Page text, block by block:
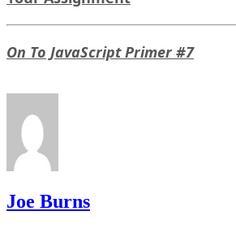
On To JavaScript Primer #7
Joe Burns